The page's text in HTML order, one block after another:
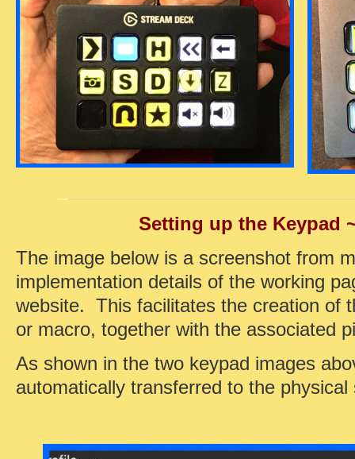
Setting up the Keypad
The image below is a screenshot from
implementation details of the working
website. This facilitates the creation of
or macro, together with the associated
As shown in the two keypad images
automatically transferred to the